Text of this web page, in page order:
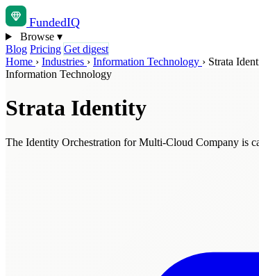
FundedIQ
Browse ▾
Blog Pricing Get digest
Home › Industries › Information Technology › Strata
Information Technology
Strata Identity
The Identity Orchestration for Multi-Cloud Company is